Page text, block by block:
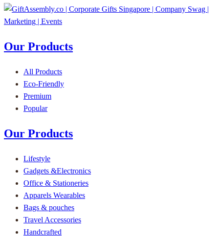
Our Products
All Products
Eco-Friendly
Premium
Popular
Our Products
Lifestyle
Gadgets &Electronics
Office & Stationeries
Apparels Wearables
Bags & pouches
Travel Accessories
Handcrafted